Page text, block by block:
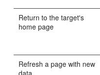
Return to the target's
home page
Refresh a page with new
data